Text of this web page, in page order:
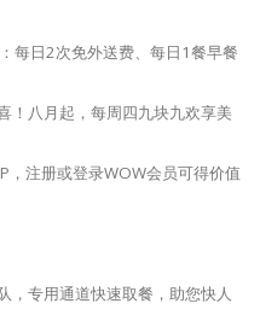
每日2次免外送费、每日1餐早餐
！八月起，每周四九块九欢享美
，注册或登录WOW会员可得价值
，专用通道快速取餐，助您快人